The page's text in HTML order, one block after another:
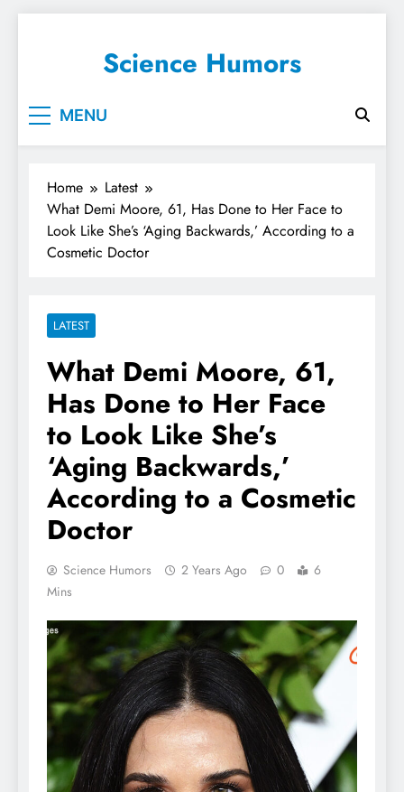
Science Humors
MENU
Home
Latest
What Demi Moore, 61, Has Done to Her Face to
Look Like She’s ‘Aging Backwards,’ According to a
Cosmetic Doctor
LATEST
What Demi Moore, 61,
Has Done to Her Face
to Look Like She’s
‘Aging Backwards,’
According to a Cosmetic
Doctor
Science Humors 2 Years Ago 0
6
Mins